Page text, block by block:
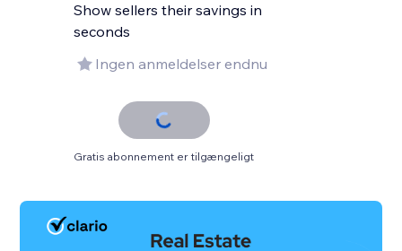
Show sellers their savings in
seconds
Ingen anmeldelser endnu
Gratis abonnement er tilgængeligt